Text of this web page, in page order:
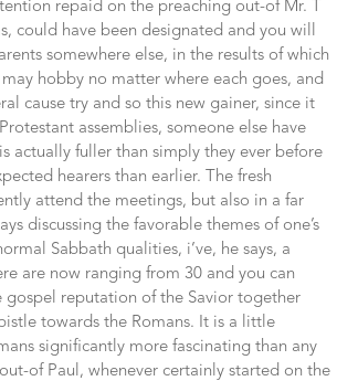
repaid on the preaching out-of Mr. T
could have been designated and you will
somewhere else, in the results of which
hobby no matter where each goes, and
cause try and so this new gainer, since it
assemblies, someone else have
actually fuller than simply they ever before
hearers than earlier. The fresh
attend the meetings, but also in a far
discussing the favorable themes of one’s
Sabbath qualities, i’ve, he says, a
are now ranging from 30 and you can
gospel reputation of the Savior together
towards the Romans. It is a little
significantly more fascinating than any
of Paul, whenever certainly started on the